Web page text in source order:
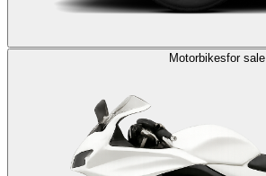
Motorbikesfor sale